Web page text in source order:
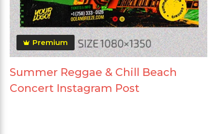
Premium
Summer Reggae & Chill Beach
Concert Instagram Post